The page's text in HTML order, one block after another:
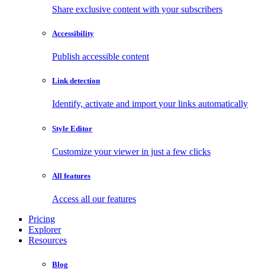
Share exclusive content with your subscribers
Accessibility
Publish accessible content
Link detection
Identify, activate and import your links automatically
Style Editor
Customize your viewer in just a few clicks
All features
Access all our features
Pricing
Explorer
Resources
Blog